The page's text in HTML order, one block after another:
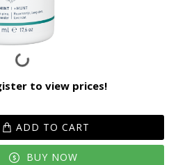
to view prices!
ADD TO CART
BUY NOW